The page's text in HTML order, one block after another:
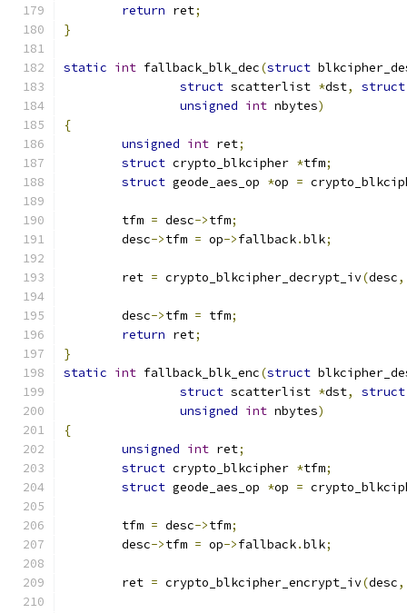
return ret;
}
static int fallback_blk_dec(struct
struct scatterlist *dst, struct
unsigned int nbytes)
{
unsigned int ret;
struct crypto_blkcipher *tfm;
struct geode_aes_op *op =
	tfm
= desc->tfm;
	desc
->tfm = op->fallback.blk;
	ret
= crypto_blkcipher_decrypt_iv(desc,
	desc
->tfm = tfm;
return ret;
}
static int fallback_blk_enc(struct
struct scatterlist *dst, struct
unsigned int nbytes)
{
unsigned int ret;
struct crypto_blkcipher *tfm;
struct geode_aes_op *op =
	tfm
= desc->tfm;
	desc
->tfm = op->fallback.blk;
	ret
= crypto_blkcipher_encrypt_iv(desc,